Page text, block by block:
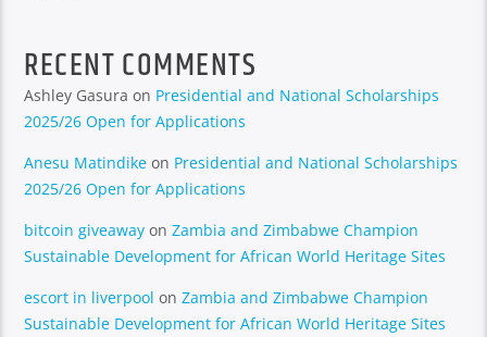
RECENT COMMENTS
Ashley Gasura on Presidential and National Scholarships
2025/26 Open for Applications
Anesu Matindike on Presidential and National Scholarships
2025/26 Open for Applications
bitcoin giveaway onZambia and Zimbabwe Champion
Sustainable Development for African World Heritage Sites
escort in liverpool onZambia and Zimbabwe Champion
Sustainable Development for African World Heritage Sites